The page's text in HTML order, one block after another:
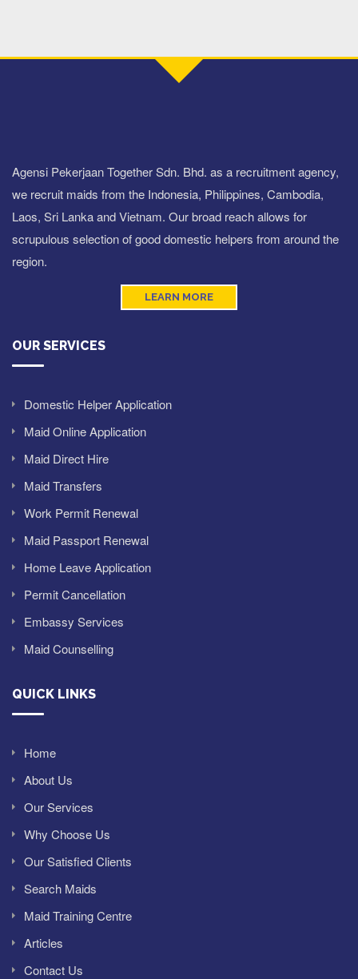
Agensi Pekerjaan Together Sdn. Bhd. as a recruitment agency,
we recruit maids from the Indonesia, Philippines, Cambodia,
Laos, Sri Lanka and Vietnam. Our broad reach allows for
scrupulous selection of good domestic helpers from around the
region.
LEARN MORE
OUR SERVICES
Domestic Helper Application
Maid Online Application
Maid Direct Hire
Maid Transfers
Work Permit Renewal
Maid Passport Renewal
Home Leave Application
Permit Cancellation
Embassy Services
Maid Counselling
QUICK LINKS
Home
About Us
Our Services
Why Choose Us
Our Satisfied Clients
Search Maids
Maid Training Centre
Articles
Contact Us